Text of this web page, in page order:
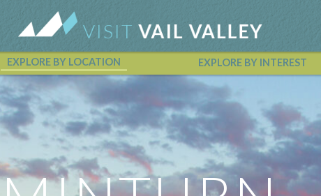
EXPLORE BY LOCATION EXPLORE BY INTEREST
Vail Valley Calendar